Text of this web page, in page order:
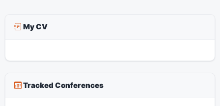
My CV
Tracked Conferences